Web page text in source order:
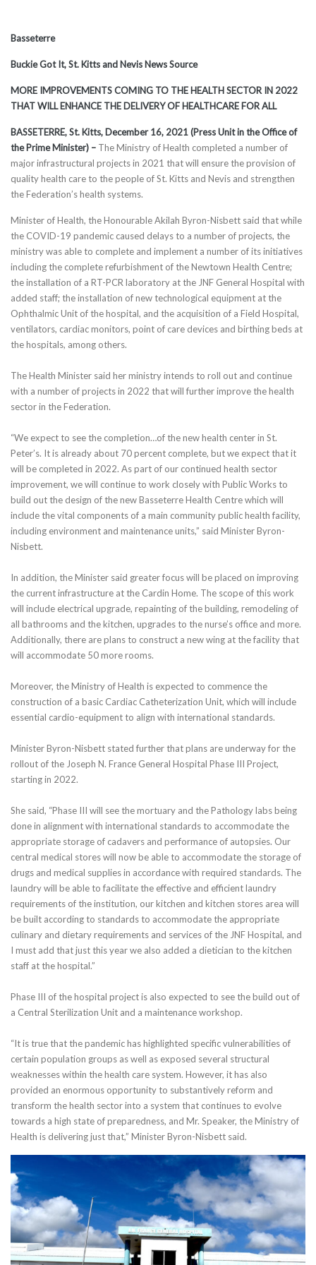
Basseterre
Buckie Got It, St. Kitts and Nevis News Source
MORE IMPROVEMENTS COMING TO THE HEALTH SECTOR IN 2022
THAT WILL ENHANCE THE DELIVERY OF HEALTHCARE FOR ALL
BASSETERRE, St. Kitts, December 16, 2021 (Press Unit in the Office of
the Prime Minister) – The Ministry of Health completed a number of
major infrastructural projects in 2021 that will ensure the provision of
quality health care to the people of St. Kitts and Nevis and strengthen
the Federation’s health systems.
Minister of Health, the Honourable Akilah Byron-Nisbett said that while
the COVID-19 pandemic caused delays to a number of projects, the
ministry was able to complete and implement a number of its initiatives
including the complete refurbishment of the Newtown Health Centre;
the installation of a RT-PCR laboratory at the JNF General Hospital with
added staff; the installation of new technological equipment at the
Ophthalmic Unit of the hospital, and the acquisition of a Field Hospital,
ventilators, cardiac monitors, point of care devices and birthing beds at
the hospitals, among others.
The Health Minister said her ministry intends to roll out and continue
with a number of projects in 2022 that will further improve the health
sector in the Federation.
“We expect to see the completion…of the new health center in St.
Peter’s. It is already about 70 percent complete, but we expect that it
will be completed in 2022. As part of our continued health sector
improvement, we will continue to work closely with Public Works to
build out the design of the new Basseterre Health Centre which will
include the vital components of a main community public health facility,
including environment and maintenance units,” said Minister Byron-
Nisbett.
In addition, the Minister said greater focus will be placed on improving
the current infrastructure at the Cardin Home. The scope of this work
will include electrical upgrade, repainting of the building, remodeling of
all bathrooms and the kitchen, upgrades to the nurse’s office and more.
Additionally, there are plans to construct a new wing at the facility that
will accommodate 50 more rooms.
Moreover, the Ministry of Health is expected to commence the
construction of a basic Cardiac Catheterization Unit, which will include
essential cardio-equipment to align with international standards.
Minister Byron-Nisbett stated further that plans are underway for the
rollout of the Joseph N. France General Hospital Phase III Project,
starting in 2022.
She said, “Phase III will see the mortuary and the Pathology labs being
done in alignment with international standards to accommodate the
appropriate storage of cadavers and performance of autopsies. Our
central medical stores will now be able to accommodate the storage of
drugs and medical supplies in accordance with required standards. The
laundry will be able to facilitate the effective and efficient laundry
requirements of the institution, our kitchen and kitchen stores area will
be built according to standards to accommodate the appropriate
culinary and dietary requirements and services of the JNF Hospital, and
I must add that just this year we also added a dietician to the kitchen
staff at the hospital.”
Phase III of the hospital project is also expected to see the build out of
a Central Sterilization Unit and a maintenance workshop.
“It is true that the pandemic has highlighted specific vulnerabilities of
certain population groups as well as exposed several structural
weaknesses within the health care system. However, it has also
provided an enormous opportunity to substantively reform and
transform the health sector into a system that continues to evolve
towards a high state of preparedness, and Mr. Speaker, the Ministry of
Health is delivering just that,” Minister Byron-Nisbett said.